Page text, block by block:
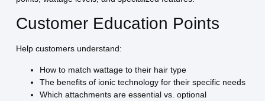
Customer Education Points
Help customers understand:
How to match wattage to their hair type
The benefits of ionic technology for their specific needs
Which attachments are essential vs. optional